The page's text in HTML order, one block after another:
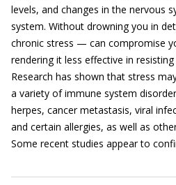
levels, and changes in the nervous
system. Without drowning you in
chronic stress — can compromise
rendering it less effective in
Research has shown that stress
a variety of immune system
herpes, cancer metastasis, viral
and certain allergies, as well as
Some recent studies appear to